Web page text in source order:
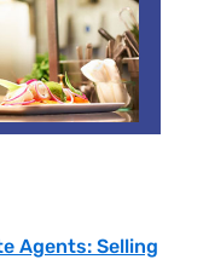
Agents: Selling
g
g
g